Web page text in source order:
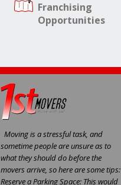
Franchising
Opportunities
Moving is a stressful task, and
sometime people are unsure as to
what they should do before the
movers arrive, so here are some tips:
Reserve a Parking Space: This would